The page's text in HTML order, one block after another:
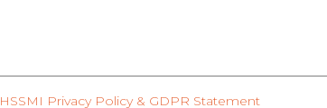
HSSMI Privacy Policy & GDPR Statement